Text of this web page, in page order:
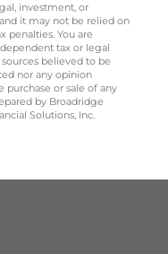
investment, or
it may not be relied on
penalties. You are
tax or legal
believed to be
nor any opinion
purchase or sale of any
by Broadridge
Solutions, Inc.